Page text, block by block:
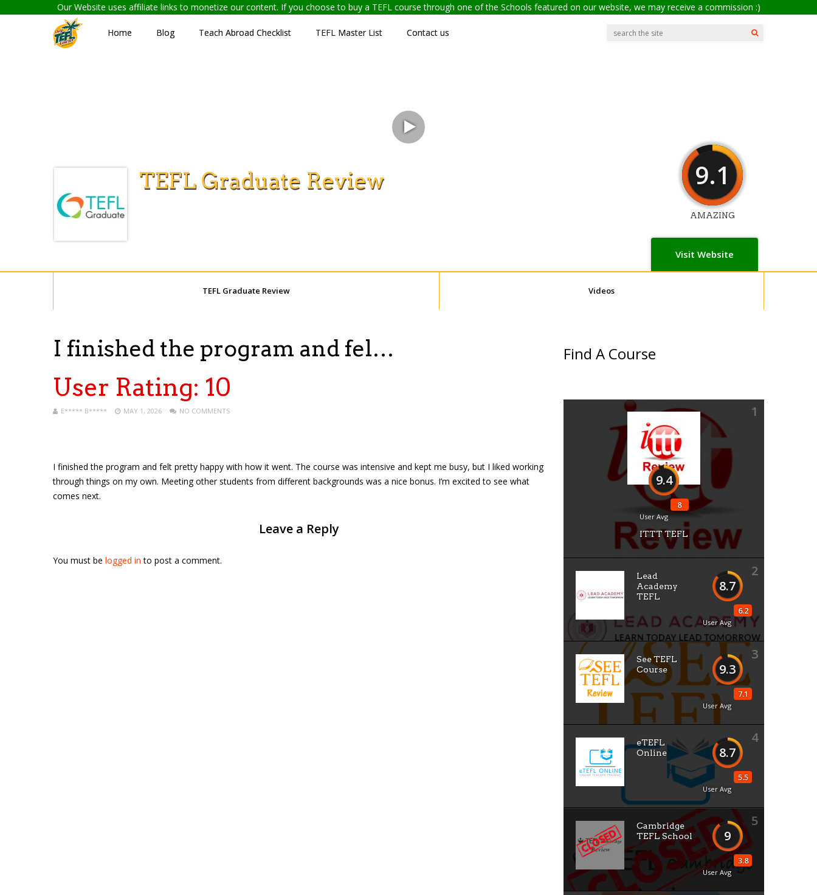
Our Website uses affiliate links to monetize our content. If you choose to buy a TEFL course through one of the Schools featured on our website, we may receive a commission :)
Home Blog Teach Abroad Checklist TEFL Master List Contact us
TEFL Graduate Review
Visit Website
9.1
AMAZING
TEFL Graduate Review Videos
I finished the program and fel…
User Rating: 10
E***** B***** MAY 1, 2026 NO COMMENTS
I finished the program and felt pretty happy with how it went. The course was intensive and kept me busy, but I liked working
through things on my own. Meeting other students from different backgrounds was a nice bonus. I’m excited to see what
comes next.
Leave a Reply
You must be logged in to post a comment.
Find A Course
1
9.4
8
User Avg
ITTT TEFL
2
8.7
6.2
User Avg
Lead
Academy
TEFL
3
9.3
7.1
User Avg
See TEFL
Course
4
8.7
5.5
User Avg
eTEFL
Online
5
9
3.8
User Avg
Cambridge
TEFL School